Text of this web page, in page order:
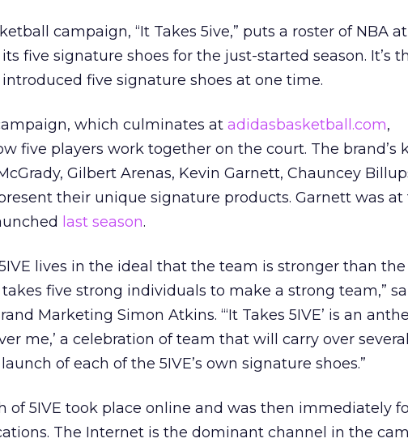
campaign, “It Takes 5ive,” puts a roster of NBA
five signature shoes for the just-started season. It’s
five signature shoes at one time.
which culminates at adidasbasketball.com,
five players work together on the court. The brand’s
Gilbert Arenas, Kevin Garnett, Chauncey
their unique signature products. Garnett was
last season.
lives in the ideal that the team is stronger than the
five strong individuals to make a strong team,”
Marketing Simon Atkins. “‘It Takes 5IVE’ is an
me,’ a celebration of team that will carry over
of each of the 5IVE’s own signature shoes.”
of 5IVE took place online and was then immediately
The Internet is the dominant channel in the